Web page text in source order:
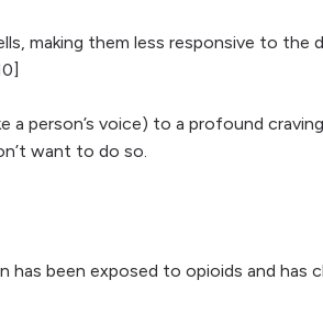
making them less responsive to
a person’s voice) to a profound
want to do so.
has been exposed to opioids and